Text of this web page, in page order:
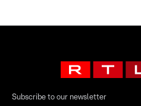
Subscribe to our newsletter